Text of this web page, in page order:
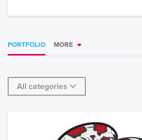
PORTFOLIO MORE
All categories